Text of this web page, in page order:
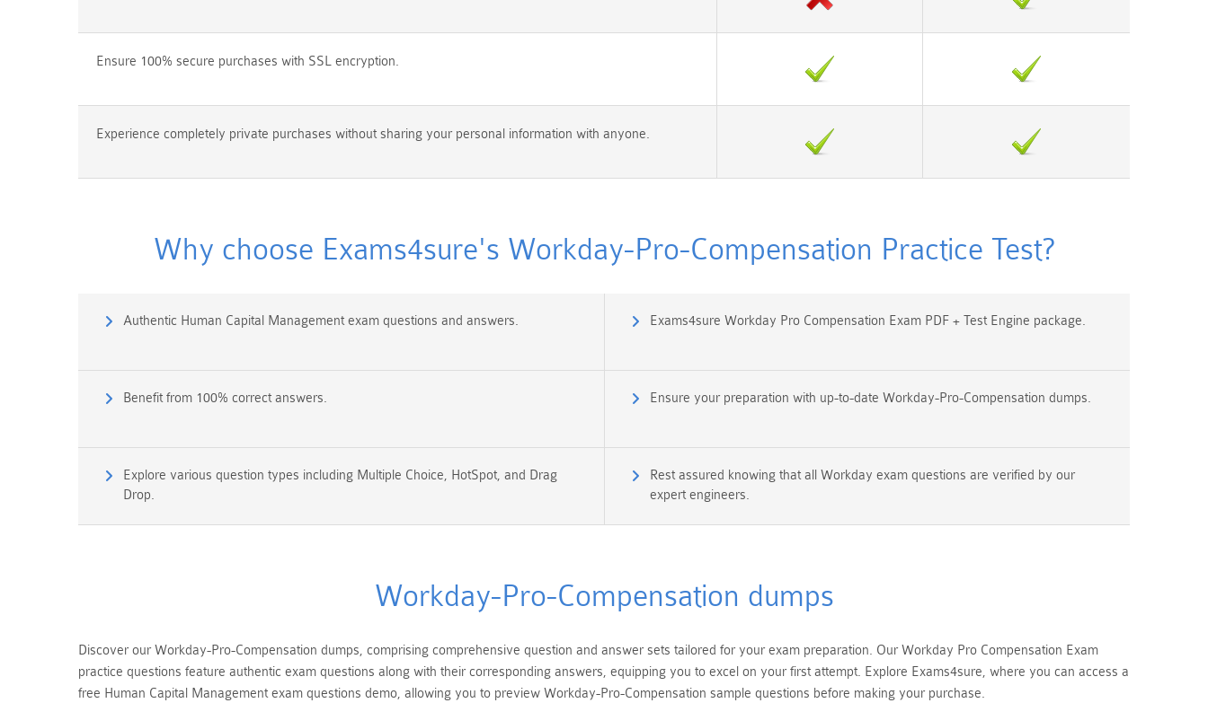
Ensure 100% secure purchases with SSL encryption.
Experience completely private purchases without sharing your personal information with anyone.
Why choose Exams4sure's Workday-Pro-Compensation Practice Test?
Authentic Human Capital Management exam questions and answers. Exams4sure Workday Pro Compensation Exam PDF + Test Engine package.
Benefit from 100% correct answers. Ensure your preparation with up-to-date Workday-Pro-Compensation dumps.
Explore various question types including Multiple Choice, HotSpot, and Drag
Drop.
Rest assured knowing that all Workday exam questions are verified by our
expert engineers.
Workday-Pro-Compensation dumps
Discover our Workday-Pro-Compensation dumps, comprising comprehensive question and answer sets tailored for your exam preparation. Our Workday Pro Compensation Exam
practice questions feature authentic exam questions along with their corresponding answers, equipping you to excel on your first attempt. Explore Exams4sure, where you can access a
free Human Capital Management exam questions demo, allowing you to preview Workday-Pro-Compensation sample questions before making your purchase.